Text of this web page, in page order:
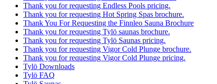
Thank you for requesting Endless Pools pricing.
Thank you for requesting Hot Spring Spas brochure.
Thank You For Requesting the Finnleo Sauna Brochure
Thank you for requesting Tylö saunas brochure.
Thank you for requesting Tylö Saunas pricing.
Thank you for requesting Vigor Cold Plunge brochure.
Thank you for requesting Vigor Cold Plunge pricing.
Tylö Downloads
Tylö FAQ